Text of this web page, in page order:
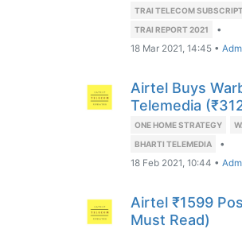
TRAI TELECOM
TRAI REPORT 2021
•
18 Mar 2021, 14:45 •
Airtel Buys
Telemedia
ONE HOME STRATEGY
BHARTI TELEMEDIA
•
18 Feb 2021, 10:44 •
Airtel ₹1599
Must Read)